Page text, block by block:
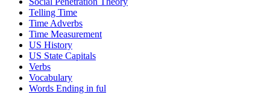
Telling Time
Time Adverbs
Time Measurement
US History
US State Capitals
Verbs
Vocabulary
Words Ending in ful